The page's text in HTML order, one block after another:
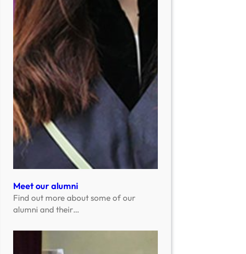
Meet our alumni
Find out more about some of our
alumni and their…